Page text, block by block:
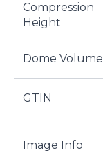
Compression
Height
Dome Volume
GTIN
Image Info